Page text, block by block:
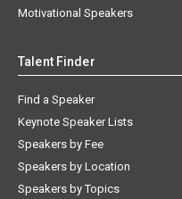
Motivational Speakers
Talent Finder
Find a Speaker
Keynote Speaker Lists
Speakers by Fee
Speakers by Location
Speakers by Topics